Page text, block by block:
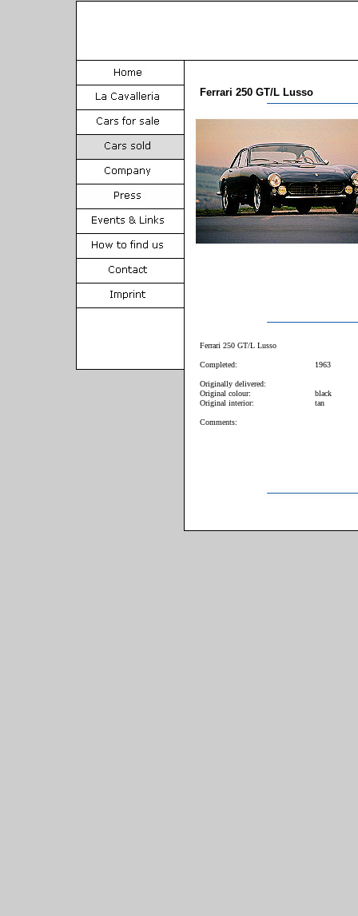
Ferrari 250 GT/L Lusso
Ferrari 250 GT/L Lusso
Completed: 1963
Originally delivered:
Original colour:
black
Original interior:
tan
Comments: